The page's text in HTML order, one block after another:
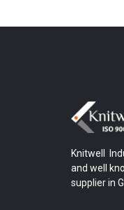
Knitwell
and well
supplier in